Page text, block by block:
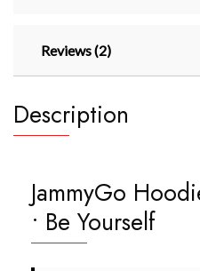
Reviews (2)
Description
JammyGo
• Be Yourself